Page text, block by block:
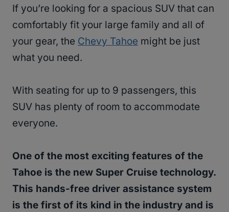
If you’re looking for a spacious SUV that can
comfortably fit your large family and all of
your gear, the Chevy Tahoe might be just
what you need.
With seating for up to 9 passengers, this
SUV has plenty of room to accommodate
everyone.
One of the most exciting features of the
Tahoe is the new Super Cruise technology.
This hands-free driver assistance system
is the first of its kind in the industry and is